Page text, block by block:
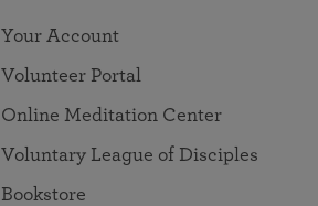
Your Account
Volunteer Portal
Online Meditation Center
Voluntary League of Disciples
Bookstore